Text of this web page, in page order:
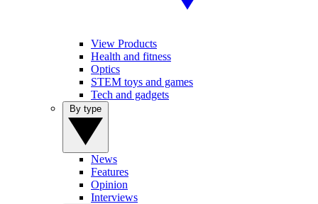
View Products
Health and fitness
Optics
STEM toys and games
Tech and gadgets
News
Features
Opinion
Interviews